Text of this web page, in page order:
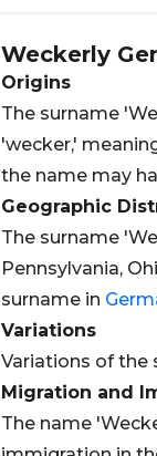
Weckerly
Origins
The surname
'wecker,'
the name may
Geographic
The surname
Pennsylvania,
surname in
Variations
Variations of the
Migration and
The name